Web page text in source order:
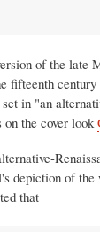
of the late
fifteenth
in "an
the cover look
depiction of
that